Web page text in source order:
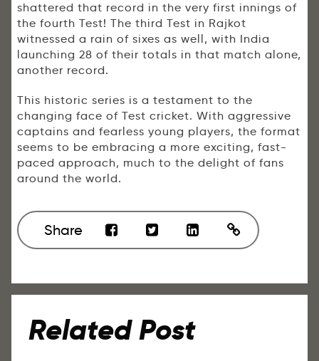
shattered that record in the very first innings of
the fourth Test! The third Test in Rajkot
witnessed a rain of sixes as well, with India
launching 28 of their totals in that match alone,
another record.
This historic series is a testament to the
changing face of Test cricket. With aggressive
captains and fearless young players, the format
seems to be embracing a more exciting, fast-
paced approach, much to the delight of fans
around the world.
Share
Related Post